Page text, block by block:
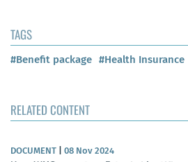
TAGS
#Benefit package #Health Insurance
RELATED CONTENT
DOCUMENT 08 Nov 2024